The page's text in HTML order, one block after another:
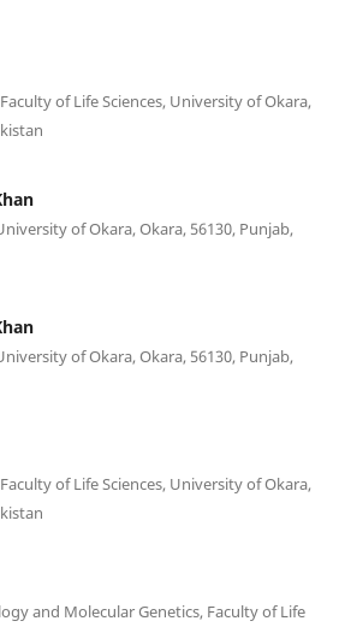
of Life Sciences, University of Okara,
of Okara, Okara, 56130, Punjab,
of Okara, Okara, 56130, Punjab,
of Life Sciences, University of Okara,
and Molecular Genetics, Faculty of Life